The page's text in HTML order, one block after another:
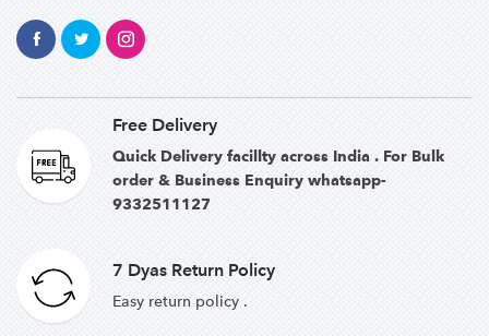
Free Delivery
Quick Delivery facillty across India . For Bulk
order & Business Enquiry whatsapp-
9332511127
7 Dyas Return Policy
Easy return policy .